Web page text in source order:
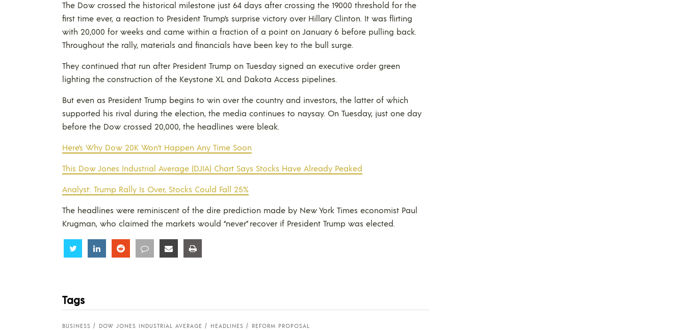
The Dow crossed the historical milestone just 64 days after crossing the 19000 threshold for the
first time ever, a reaction to President Trump’s surprise victory over Hillary Clinton. It was flirting
with 20,000 for weeks and came within a fraction of a point on January 6 before pulling back.
Throughout the rally, materials and financials have been key to the bull surge.
They continued that run after President Trump on Tuesday signed an executive order green
lighting the construction of the Keystone XL and Dakota Access pipelines.
But even as President Trump begins to win over the country and investors, the latter of which
supported his rival during the election, the media continues to naysay. On Tuesday, just one day
before the Dow crossed 20,000, the headlines were bleak.
Here’s Why Dow 20K Won’t Happen Any Time Soon
This Dow Jones Industrial Average (DJIA) Chart Says Stocks Have Already Peaked
Analyst: Trump Rally Is Over, Stocks Could Fall 25%
The headlines were reminiscent of the dire prediction made by New York Times economist Paul
Krugman, who claimed the markets would “never” recover if President Trump was elected.
Share Share Share Share Share
Tags
BUSINESS DOW JONES INDUSTRIAL AVERAGE HEADLINES REFORM PROPOSAL